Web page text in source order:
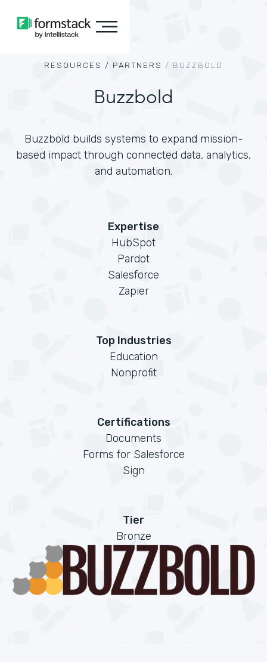
RESOURCES / PARTNERS / BUZZBOLD
Buzzbold
Buzzbold builds systems to expand mission-
based impact through connected data, analytics,
and automation.
Expertise
HubSpot
Pardot
Salesforce
Zapier
Top Industries
Education
Nonprofit
Certifications
Documents
Forms for Salesforce
Sign
Tier
Bronze